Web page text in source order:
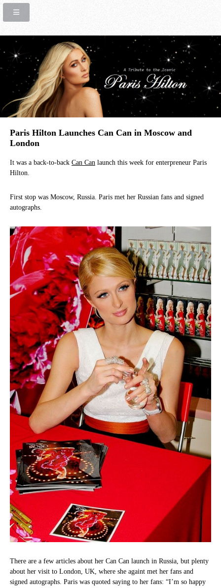
Paris Hilton Launches Can Can in Moscow and
London
It was a back-to-back Can Can launch this week for enterpreneur Paris
Hilton.
First stop was Moscow, Russia. Paris met her Russian fans and signed
autographs.
There are a few articles about her Can Can launch in Russia, but plenty
about her visit to London, UK, where she againt met her fans and
signed autographs. Paris was quoted saying to her fans: “I’m so happy